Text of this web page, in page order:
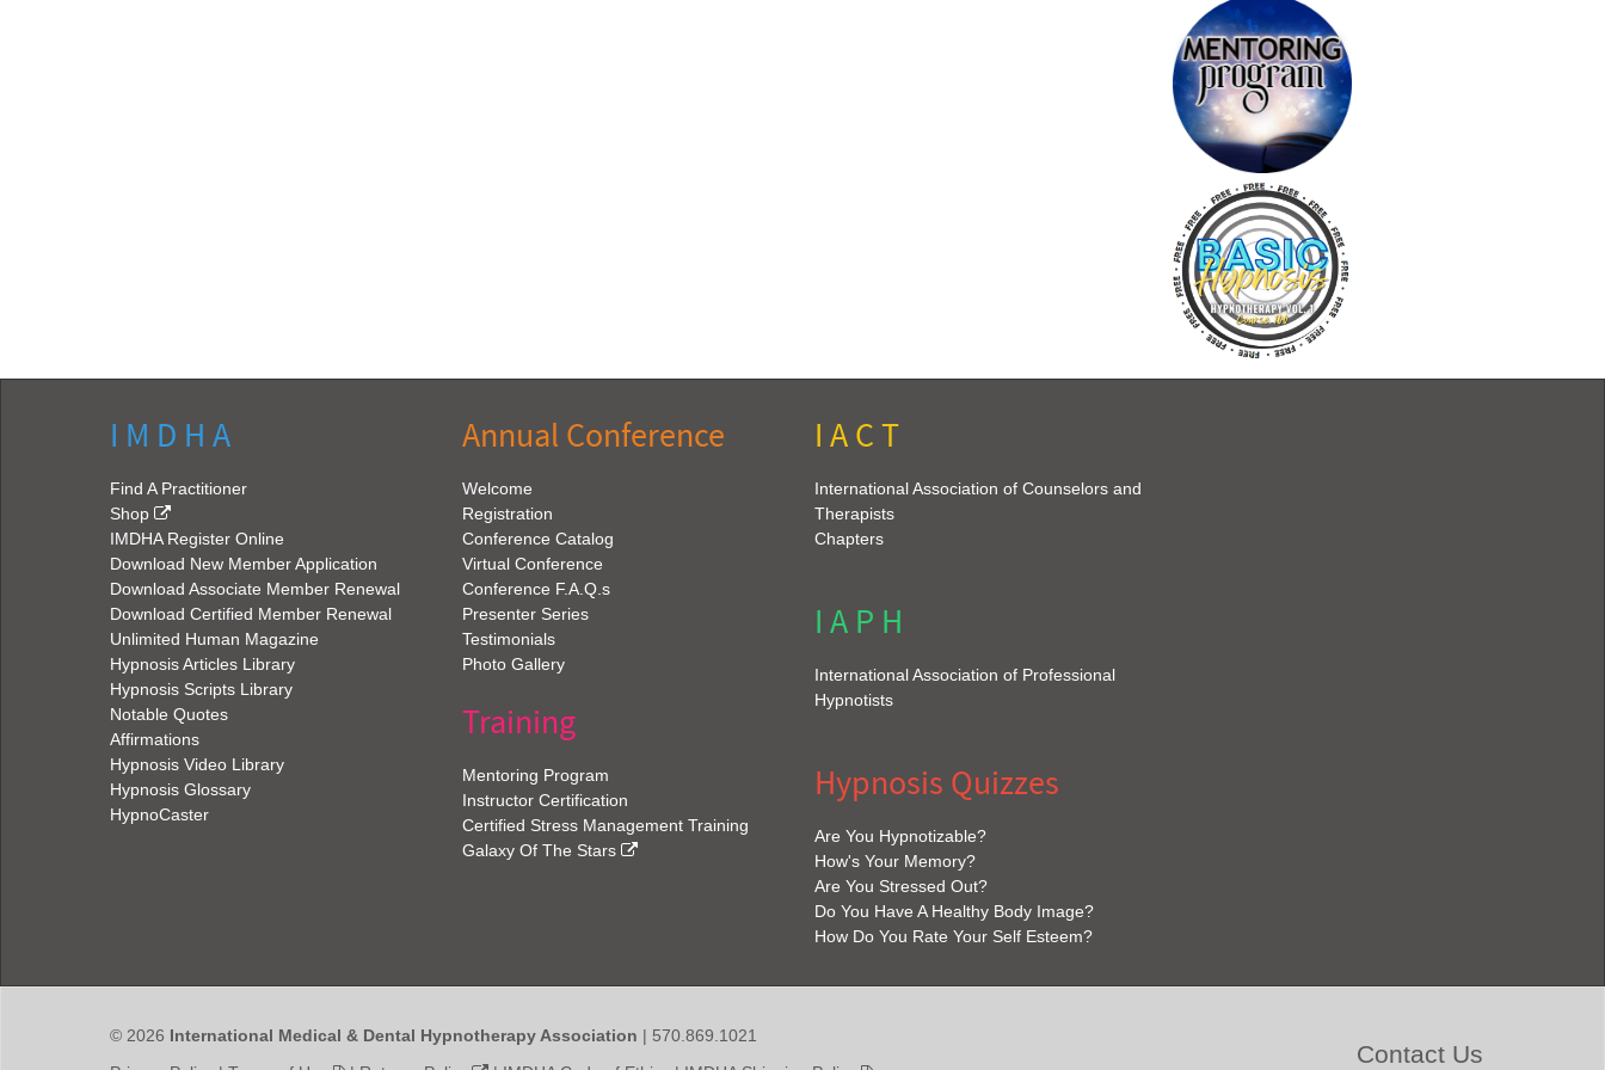
I M D H A
Find A Practitioner
Shop
IMDHA Register Online
Download New Member Application
Download Associate Member Renewal
Download Certified Member Renewal
Unlimited Human Magazine
Hypnosis Articles Library
Hypnosis Scripts Library
Notable Quotes
Affirmations
Hypnosis Video Library
Hypnosis Glossary
HypnoCaster
Annual Conference
Welcome
Registration
Conference Catalog
Virtual Conference
Conference F.A.Q.s
Presenter Series
Testimonials
Photo Gallery
Training
Mentoring Program
Instructor Certification
Certified Stress Management Training
Galaxy Of The Stars
I A C T
International Association of Counselors and
Therapists
Chapters
I A P H
International Association of Professional
Hypnotists
Hypnosis Quizzes
Are You Hypnotizable?
How's Your Memory?
Are You Stressed Out?
Do You Have A Healthy Body Image?
How Do You Rate Your Self Esteem?
© 2026 International Medical & Dental Hypnotherapy Association | 570.869.1021
Contact Us